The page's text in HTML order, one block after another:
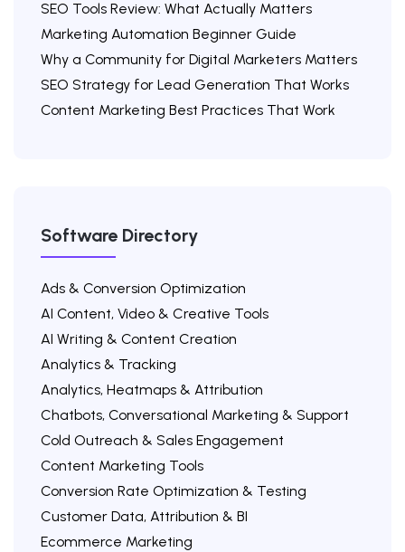
SEO Tools Review: What Actually Matters
Marketing Automation Beginner Guide
Why a Community for Digital Marketers Matters
SEO Strategy for Lead Generation That Works
Content Marketing Best Practices That Work
Software Directory
Ads & Conversion Optimization
AI Content, Video & Creative Tools
AI Writing & Content Creation
Analytics & Tracking
Analytics, Heatmaps & Attribution
Chatbots, Conversational Marketing & Support
Cold Outreach & Sales Engagement
Content Marketing Tools
Conversion Rate Optimization & Testing
Customer Data, Attribution & BI
Ecommerce Marketing